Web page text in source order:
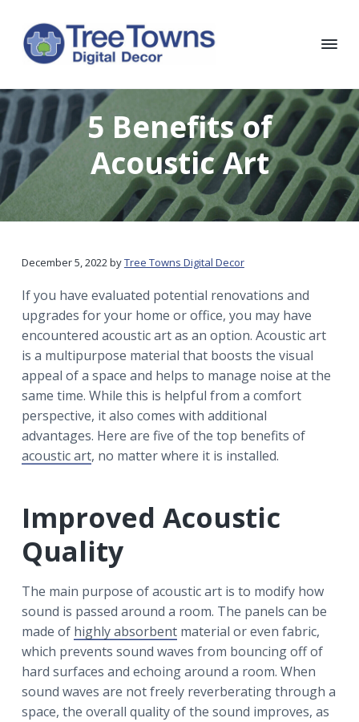
t
o
p
r
i
m
a
t
o
m
a
i
n
c
t
o
p
r
i
m
a
t
o
f
o
o
t
e
r
e
T
o
w
n
i
t
l
e
c
o
r
Interior
and
Exterior
Digital
Decor
5 Benefits of
Acoustic Art
December 5, 2022byTree Towns Digital Decor
If you have evaluated potential renovations and
upgrades for your home or office, you may have
encountered acoustic art as an option. Acoustic art
is a multipurpose material that boosts the visual
appeal of a space and helps to manage noise at the
same time. While this is helpful from a comfort
perspective, it also comes with additional
advantages. Here are five of the top benefits of
acoustic art, no matter where it is installed.
Improved Acoustic
Quality
The main purpose of acoustic art is to modify how
sound is passed around a room. The panels can be
made of highly absorbentmaterial or even fabric,
which prevents sound waves from bouncing off of
hard surfaces and echoing around a room. When
sound waves are not freely reverberating through a
space, the overall quality of the sound improves, as